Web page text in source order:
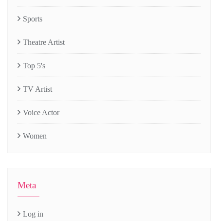
Sports
Theatre Artist
Top 5's
TV Artist
Voice Actor
Women
Meta
Log in